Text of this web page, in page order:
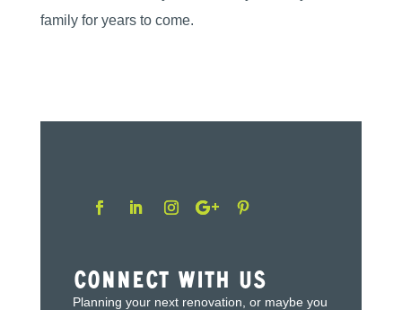
family for years to come.
Connect With Us
Planning your next renovation, or maybe you